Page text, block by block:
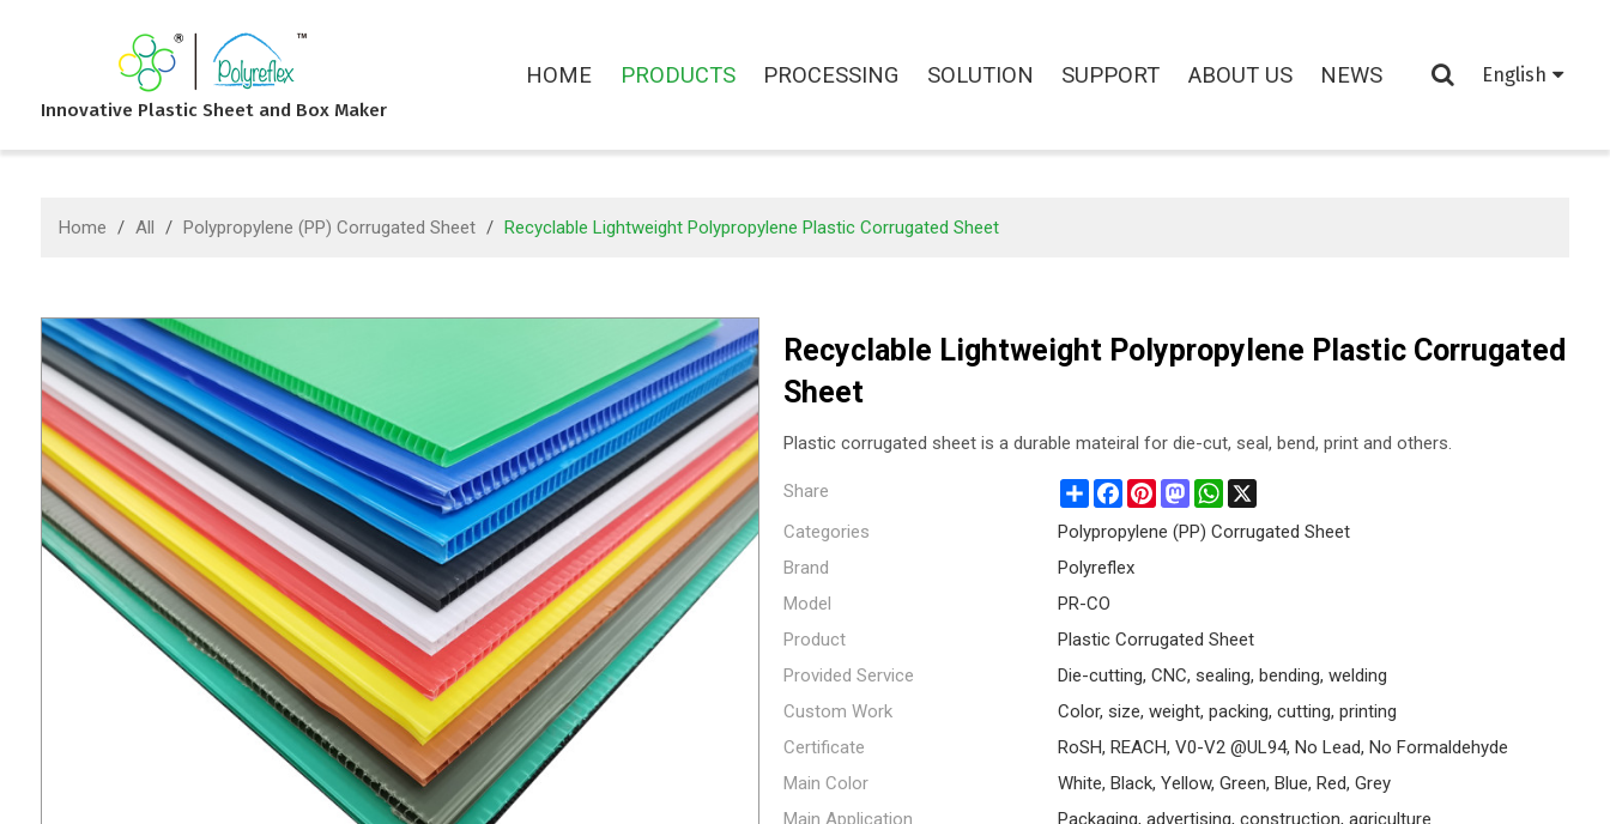
Innovative Plastic Sheet and Box Maker
HOME PRODUCTS PROCESSING SOLUTION SUPPORT ABOUT US NEWS English
Home / All / Polypropylene (PP) Corrugated Sheet / Recyclable Lightweight Polypropylene Plastic Corrugated Sheet
Recyclable Lightweight Polypropylene Plastic Corrugated
Sheet
Plastic corrugated sheet is a durable mateiral for die-cut, seal, bend, print and others.
Share ShareFacebook
PinterestMastodonWhatsApp
Categories
Polypropylene (PP) Corrugated Sheet
Brand
Polyreflex
Model
PR-CO
Product
Plastic Corrugated Sheet
Provided Service
Die-cutting, CNC, sealing, bending, welding
Custom Work
Color, size, weight, packing, cutting, printing
Certificate
RoSH, REACH, V0-V2 @UL94, No Lead, No Formaldehyde
Main Color
White, Black, Yellow, Green, Blue, Red, Grey
Main Application
Packaging, advertising, construction, agriculture